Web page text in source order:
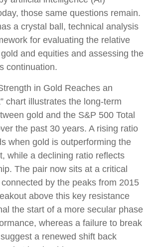
those same questions remain.
a crystal ball, technical analysis
for evaluating the relative
and equities and assessing the
continuation.
in Gold Reaches an
chart illustrates the long‑term
gold and the S&P 500 Total
the past 30 years. A rising ratio
when gold is outperforming the
while a declining ratio reflects
The pair now sits at a critical
by the peaks from 2015
above this key resistance
the start of a more secular phase
whereas a failure to break
a renewed shift back